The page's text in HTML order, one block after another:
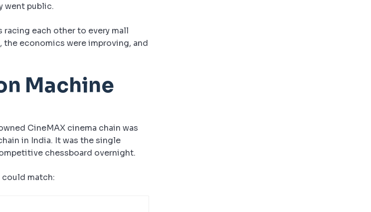
went public.
each other to every mall
economics were improving, and
Machine
CineMAX cinema chain was
in India. It was the single
chessboard overnight.
match: